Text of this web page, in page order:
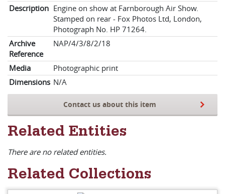
Description Engine on show at Farnborough Air Show.
Stamped on rear - Fox Photos Ltd, London,
Photograph No. HP 71264.
Archive
Reference
NAP/4/3/8/2/18
Media
Photographic print
Dimensions N/A
Contact us about this item
Related Entities
There are no related entities.
Related Collections